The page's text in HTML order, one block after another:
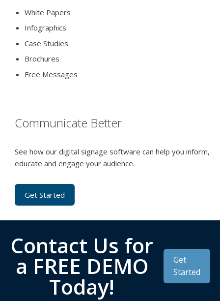
White Papers
Infographics
Case Studies
Brochures
Free Messages
Communicate Better
See how our digital signage software can help you inform,
educate and engage your audience.
Get Started
Contact Us for
a FREE DEMO
Today!
Get
Started